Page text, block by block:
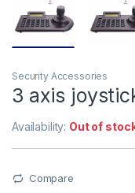
Security Accessories
3 axis
Availability: Out of
Compare